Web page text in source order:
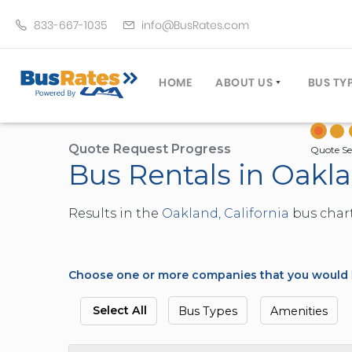
833-667-1035 info@BusRates.com
HOME ABOUT US
LICENSING & INSURANCE
GROUP TRAVEL PLANNER
OPERATING AUTHORITY
TRAVEL TIPS
BUS
VAN (4
Quote Request Progress Quote
Bus Rentals in
Results in the Oakland, California bus
Choose one or more companies that you
Select All Bus Types Amenities